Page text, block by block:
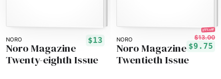
NORO $13
Noro Magazine
Twenty-eighth Issue
NORO
25% off!
$13.00
$9.75
Noro Magazine
Twentieth Issue